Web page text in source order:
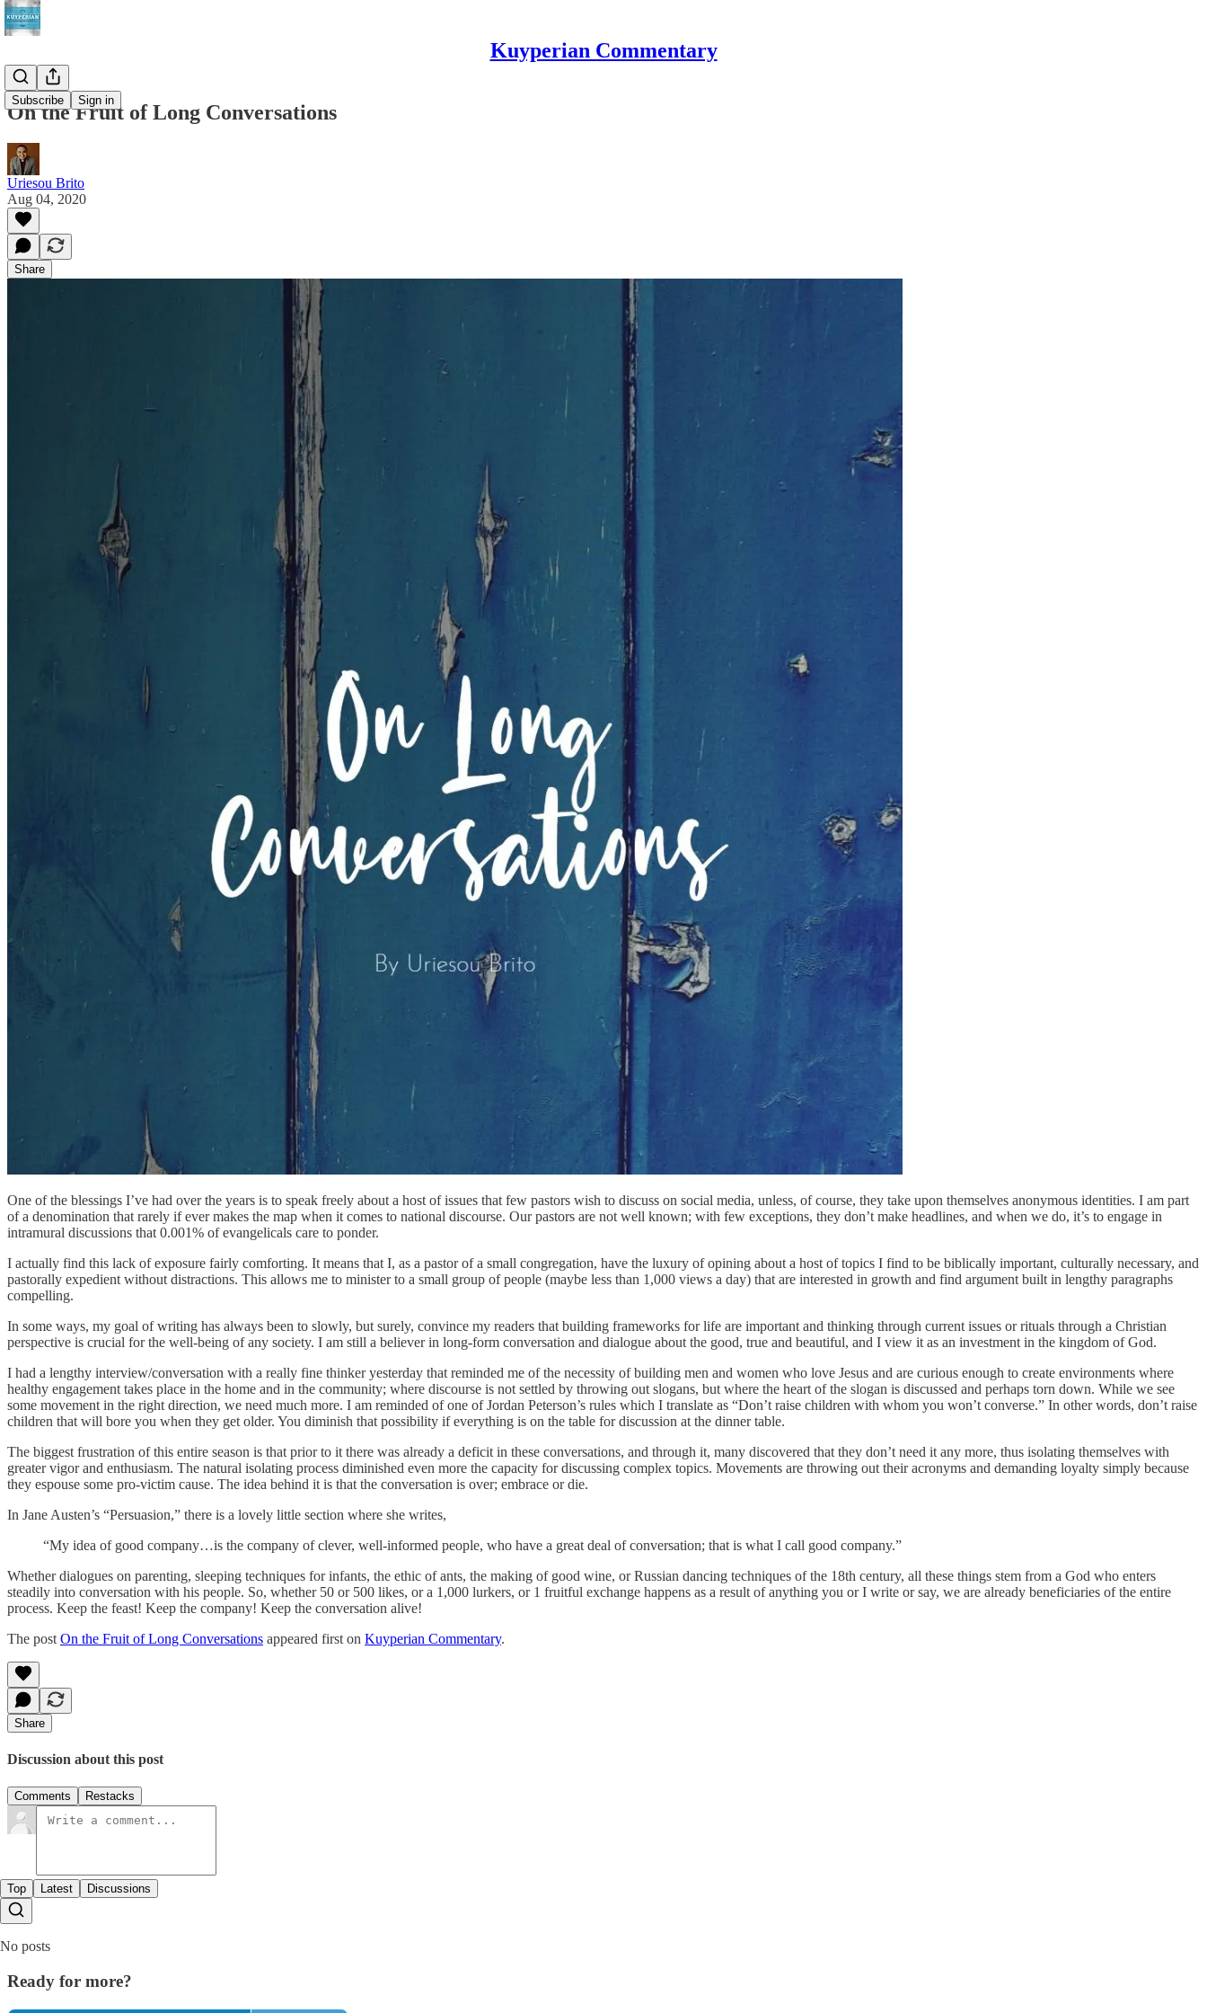
Kuyperian Commentary
Subscribe Sign in
On the Fruit of Long Conversations
Uriesou Brito
Aug 04, 2020
Share
One of the blessings I’ve had over the years is to speak freely about a host of issues that few pastors wish to discuss on social media, unless, of course, they take upon themselves anonymous identities. I am part
of a denomination that rarely if ever makes the map when it comes to national discourse. Our pastors are not well known; with few exceptions, they don’t make headlines, and when we do, it’s to engage in
intramural discussions that 0.001% of evangelicals care to ponder.
I actually find this lack of exposure fairly comforting. It means that I, as a pastor of a small congregation, have the luxury of opining about a host of topics I find to be biblically important, culturally necessary, and
pastorally expedient without distractions. This allows me to minister to a small group of people (maybe less than 1,000 views a day) that are interested in growth and find argument built in lengthy paragraphs
compelling.
In some ways, my goal of writing has always been to slowly, but surely, convince my readers that building frameworks for life are important and thinking through current issues or rituals through a Christian
perspective is crucial for the well-being of any society. I am still a believer in long-form conversation and dialogue about the good, true and beautiful, and I view it as an investment in the kingdom of God.
I had a lengthy interview/conversation with a really fine thinker yesterday that reminded me of the necessity of building men and women who love Jesus and are curious enough to create environments where
healthy engagement takes place in the home and in the community; where discourse is not settled by throwing out slogans, but where the heart of the slogan is discussed and perhaps torn down. While we see
some movement in the right direction, we need much more. I am reminded of one of Jordan Peterson’s rules which I translate as “Don’t raise children with whom you won’t converse.” In other words, don’t raise
children that will bore you when they get older. You diminish that possibility if everything is on the table for discussion at the dinner table.
The biggest frustration of this entire season is that prior to it there was already a deficit in these conversations, and through it, many discovered that they don’t need it any more, thus isolating themselves with
greater vigor and enthusiasm. The natural isolating process diminished even more the capacity for discussing complex topics. Movements are throwing out their acronyms and demanding loyalty simply because
they espouse some pro-victim cause. The idea behind it is that the conversation is over; embrace or die.
In Jane Austen’s “Persuasion,” there is a lovely little section where she writes,
“My idea of good company…is the company of clever, well-informed people, who have a great deal of conversation; that is what I call good company.”
Whether dialogues on parenting, sleeping techniques for infants, the ethic of ants, the making of good wine, or Russian dancing techniques of the 18th century, all these things stem from a God who enters
steadily into conversation with his people. So, whether 50 or 500 likes, or a 1,000 lurkers, or 1 fruitful exchange happens as a result of anything you or I write or say, we are already beneficiaries of the entire
process. Keep the feast! Keep the company! Keep the conversation alive!
The post On the Fruit of Long Conversations appeared first on Kuyperian Commentary.
Share
Discussion about this post
Comments Restacks
Top Latest Discussions
No posts
Ready for more?